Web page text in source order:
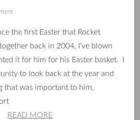
the first Easter that Rocket
back in 2004, I’ve blown
it for him for his Easter basket. I
to look back at the year and
that was important to him,
READ MORE